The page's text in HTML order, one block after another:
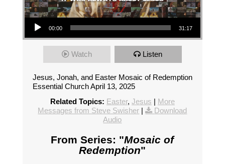
Audio Player
00:00 31:17
Watch Listen
Jesus, Jonah, and Easter Mosaic of Redemption
Essential Church April 13, 2025
Related Topics: Easter, Jesus | More
Messages from Steve Swisher |
Download
Audio
From Series: "Mosaic of
Redemption"